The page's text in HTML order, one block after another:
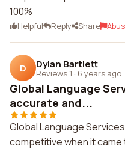
100%
Helpful Reply Share
D Dylan Bartlett
Reviews 1 · 6 years ago
Global Language
accurate and...
Global Language
competitive when it